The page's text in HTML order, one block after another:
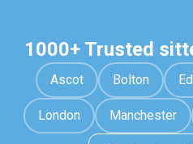
1000+ Trusted
Ascot Bolton
London Manchester